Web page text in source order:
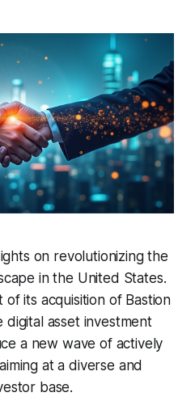
on revolutionizing the
in the United States.
its acquisition of Bastion
digital asset investment
a new wave of actively
at a diverse and
base.